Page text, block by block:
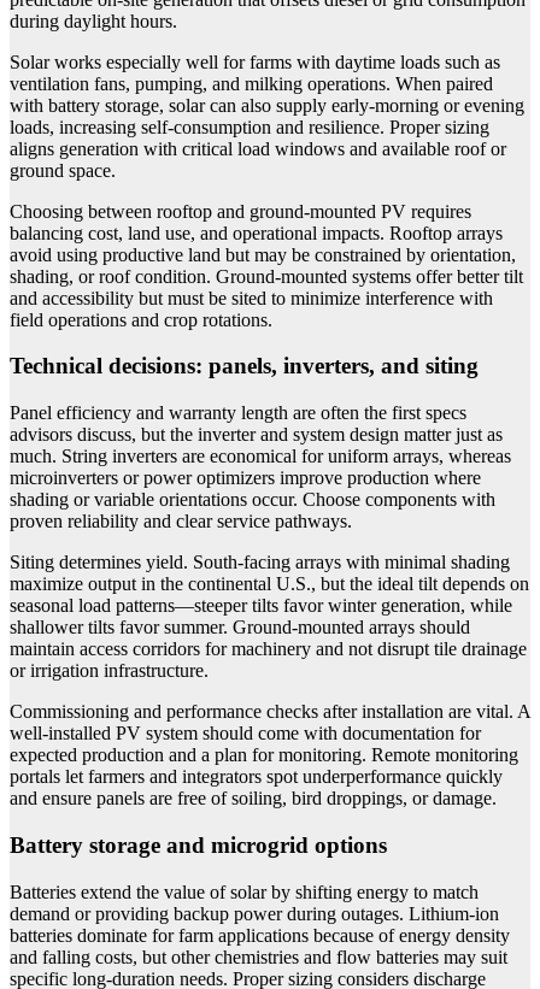
during daylight hours.
Solar works especially well for farms with daytime loads such as
ventilation fans, pumping, and milking operations. When paired
with battery storage, solar can also supply early-morning or evening
loads, increasing self-consumption and resilience. Proper sizing
aligns generation with critical load windows and available roof or
ground space.
Choosing between rooftop and ground-mounted PV requires
balancing cost, land use, and operational impacts. Rooftop arrays
avoid using productive land but may be constrained by orientation,
shading, or roof condition. Ground-mounted systems offer better tilt
and accessibility but must be sited to minimize interference with
field operations and crop rotations.
Technical decisions: panels, inverters, and siting
Panel efficiency and warranty length are often the first specs
advisors discuss, but the inverter and system design matter just as
much. String inverters are economical for uniform arrays, whereas
microinverters or power optimizers improve production where
shading or variable orientations occur. Choose components with
proven reliability and clear service pathways.
Siting determines yield. South-facing arrays with minimal shading
maximize output in the continental U.S., but the ideal tilt depends on
seasonal load patterns—steeper tilts favor winter generation, while
shallower tilts favor summer. Ground-mounted arrays should
maintain access corridors for machinery and not disrupt tile drainage
or irrigation infrastructure.
Commissioning and performance checks after installation are vital. A
well-installed PV system should come with documentation for
expected production and a plan for monitoring. Remote monitoring
portals let farmers and integrators spot underperformance quickly
and ensure panels are free of soiling, bird droppings, or damage.
Battery storage and microgrid options
Batteries extend the value of solar by shifting energy to match
demand or providing backup power during outages. Lithium-ion
batteries dominate for farm applications because of energy density
and falling costs, but other chemistries and flow batteries may suit
specific long-duration needs. Proper sizing considers discharge